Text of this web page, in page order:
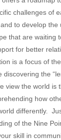
challenges of
to develop the
that are waiting
for better
is a focus of the
discovering the
view the world is
how
differently.
of the Nine
skill in